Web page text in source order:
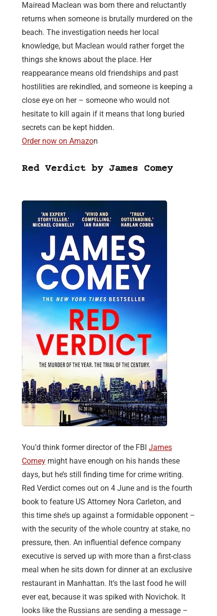
Mairead Maclean was born there and reluctantly
returns when someone is brutally murdered on the
beach. The investigation needs her local
knowledge, but Maclean would rather forget the
things she knows about the place. Her
reappearance means old friendships and past
hostilities are rekindled, and someone is keeping a
close eye on her – someone who would not
hesitate to kill again if it means that long buried
secrets can be kept hidden.
Order now on Amazon
Red Verdict by James Comey
You’d think former director of the FBI James
Comey might have enough on his hands these
days, but he’s still finding time for crime writing.
Red Verdict comes out on 4 June and is the fourth
book to feature US Attorney Nora Carleton, and
this time she’s up against a formidable opponent –
with the security of the whole country at stake, no
pressure, then. An influential defence company
executive is served up with more than a first-class
meal when he sits down for dinner at an exclusive
restaurant in Manhattan. It’s the last food he will
ever eat, because it was spiked with Novichok. It
looks like the Russians are sending a message –